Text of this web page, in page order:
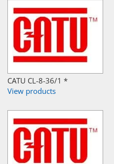
CATU CL-8-36/1 *
View products